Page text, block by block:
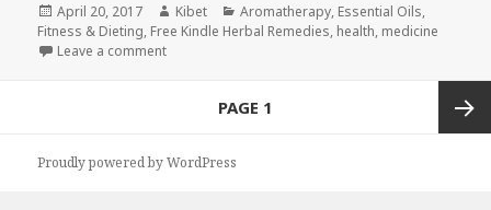
Posted
on
April 20, 2017 Author
Kibet Categories
Aromatherapy, Essential Oils,
Fitness & Dieting, Free Kindle Herbal Remedies, health, medicine
Leave a comment
PAGE 1
Proudly powered by WordPress